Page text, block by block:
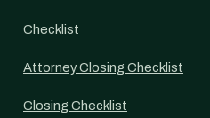
Checklist
Attorney Closing Checklist
Closing Checklist